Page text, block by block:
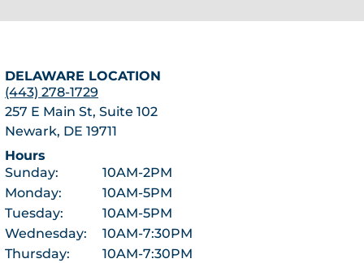
DELAWARE LOCATION
(443) 278-1729
257 E Main St, Suite 102
Newark, DE 19711
Hours
Sunday:
10AM-2PM
Monday:
10AM-5PM
Tuesday:
10AM-5PM
Wednesday:
10AM-7:30PM
Thursday:
10AM-7:30PM